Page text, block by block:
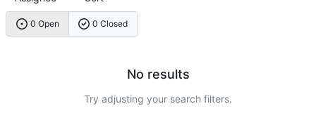
0 Open 0 Closed
No results
Try adjusting your search filters.